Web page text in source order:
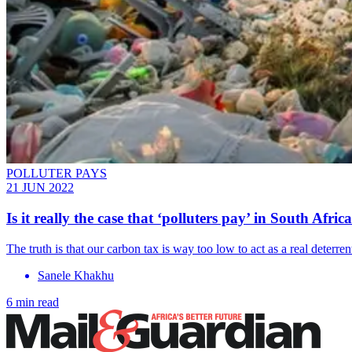
POLLUTER PAYS
21 JUN 2022
Is it really the case that ‘polluters pay’ in South Africa
The truth is that our carbon tax is way too low to act as a real
Sanele Khakhu
6 min read